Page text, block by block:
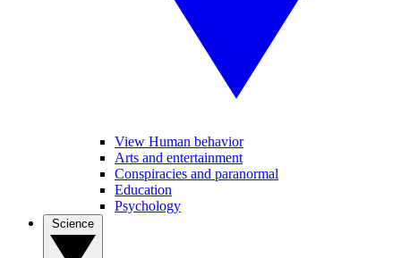
View Human behavior
Arts and entertainment
Conspiracies and paranormal
Education
Psychology